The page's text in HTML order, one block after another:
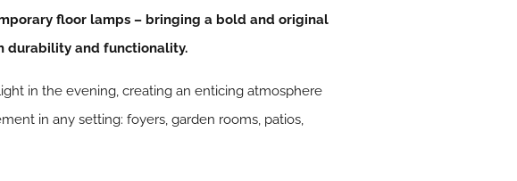
floor lamps – bringing a bold and original
durability and functionality.
in the evening, creating an enticing atmosphere
in any setting: foyers, garden rooms, patios,